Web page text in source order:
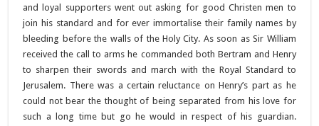
and loyal supporters went out asking for good Christen men to
join his standard and for ever immortalise their family names by
bleeding before the walls of the Holy City. As soon as Sir William
received the call to arms he commanded both Bertram and Henry
to sharpen their swords and march with the Royal Standard to
Jerusalem. There was a certain reluctance on Henry’s part as he
could not bear the thought of being separated from his love for
such a long time but go he would in respect of his guardian.